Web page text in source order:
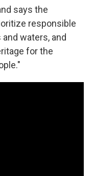
says the
responsible
waters, and
for the